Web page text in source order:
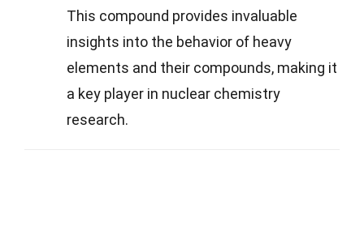
This compound provides invaluable
insights into the behavior of heavy
elements and their compounds, making it
a key player in nuclear chemistry
research.